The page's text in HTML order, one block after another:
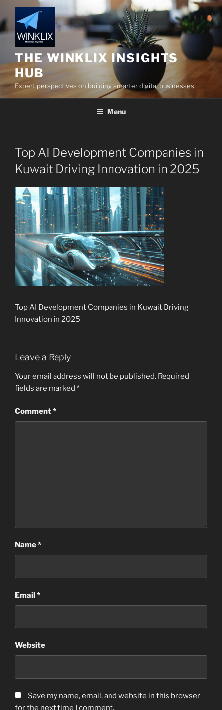
to
content
THE WINKLIX INSIGHTS
HUB
Expert perspectives on building smarter digital businesses
Menu
Top AI Development Companies in
Kuwait Driving Innovation in 2025
Top AI Development Companies in Kuwait Driving
Innovation in 2025
Leave a Reply
Your email address will not be published. Required
fields are marked *
Comment*
Name*
Email *
Website
Save my name, email, and website in this browser
for the next time I comment.